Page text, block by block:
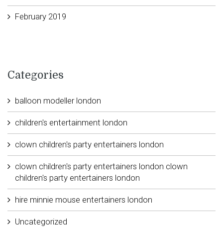
February 2019
Categories
balloon modeller london
children's entertainment london
clown children's party entertainers london
clown children's party entertainers london clown
children's party entertainers london
hire minnie mouse entertainers london
Uncategorized